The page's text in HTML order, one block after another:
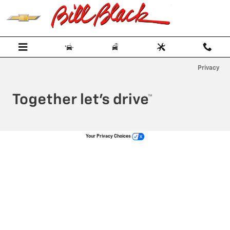
Skip to main content
Bill Black Chevrolet
Privacy
Your Privacy Choices